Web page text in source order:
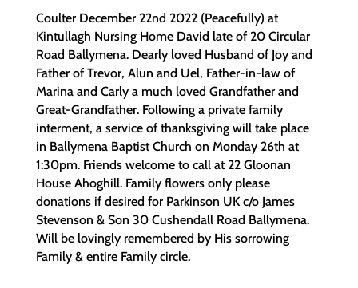
Coulter December 22nd 2022 (Peacefully) at
Kintullagh Nursing Home David late of 20 Circular
Road Ballymena. Dearly loved Husband of Joy and
Father of Trevor, Alun and Uel, Father-in-law of
Marina and Carly a much loved Grandfather and
Great-Grandfather. Following a private family
interment, a service of thanksgiving will take place
in Ballymena Baptist Church on Monday 26th at
1:30pm. Friends welcome to call at 22 Gloonan
House Ahoghill. Family flowers only please
donations if desired for Parkinson UK c/o James
Stevenson & Son 30 Cushendall Road Ballymena.
Will be lovingly remembered by His sorrowing
Family & entire Family circle.